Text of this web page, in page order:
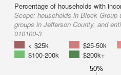
Percentage of households with
Scope: households in Block Group
groups in Jefferson County, and
010100-3
< $25k
$25-50k
$100-200k
$200k+
50%